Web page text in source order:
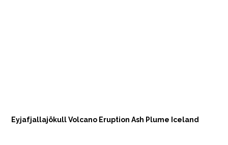
Eyjafjallajökull Volcano Eruption Ash Plume Iceland